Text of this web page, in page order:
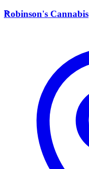
R
Robinson's Cannabis